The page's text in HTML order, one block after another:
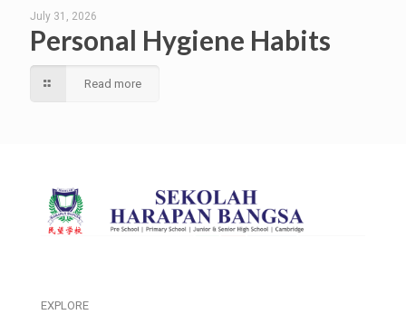
July 31, 2026
Personal Hygiene Habits
Read more
EXPLORE